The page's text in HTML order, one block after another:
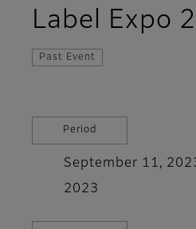
Label Expo
Past Event
Period
September 11,
2023